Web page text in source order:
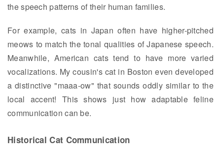
the speech patterns of their human families.
For example, cats in Japan often have higher-pitched
meows to match the tonal qualities of Japanese speech.
Meanwhile, American cats tend to have more varied
vocalizations. My cousin's cat in Boston even developed
a distinctive "maaa-ow" that sounds oddly similar to the
local accent! This shows just how adaptable feline
communication can be.
Historical Cat Communication